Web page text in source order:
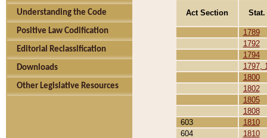
Understanding the Code
Positive Law Codification
Editorial Reclassification
Downloads
Other Legislative Resources
Act Section
1789
1792
1794
1797,
1800
1802
1805
1808
603
1810
604
1810